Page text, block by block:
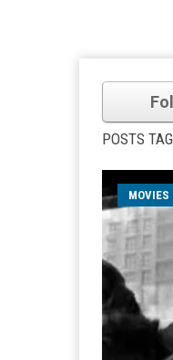
POSTS
MOVIES